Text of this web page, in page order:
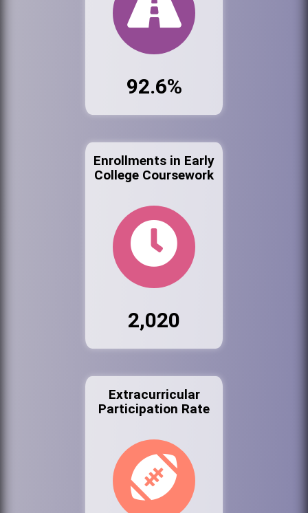
92.6%
Enrollments in Early
College Coursework
2,020
Extracurricular
Participation Rate